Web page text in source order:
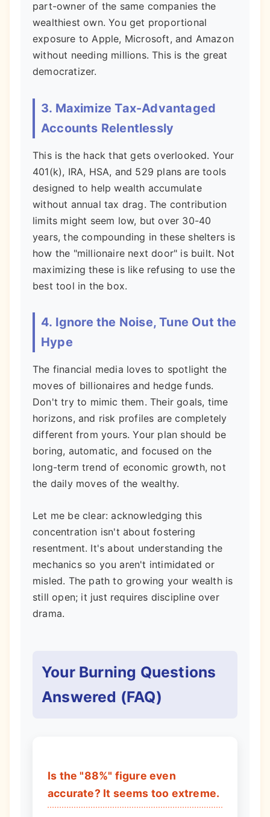
part-owner of the same companies the
wealthiest own. You get proportional
exposure to Apple, Microsoft, and Amazon
without needing millions. This is the great
democratizer.
3. Maximize Tax-Advantaged
Accounts Relentlessly
This is the hack that gets overlooked. Your
401(k), IRA, HSA, and 529 plans are tools
designed to help wealth accumulate
without annual tax drag. The contribution
limits might seem low, but over 30-40
years, the compounding in these shelters is
how the "millionaire next door" is built. Not
maximizing these is like refusing to use the
best tool in the box.
4. Ignore the Noise, Tune Out the
Hype
The financial media loves to spotlight the
moves of billionaires and hedge funds.
Don't try to mimic them. Their goals, time
horizons, and risk profiles are completely
different from yours. Your plan should be
boring, automatic, and focused on the
long-term trend of economic growth, not
the daily moves of the wealthy.
Let me be clear: acknowledging this
concentration isn't about fostering
resentment. It's about understanding the
mechanics so you aren't intimidated or
misled. The path to growing your wealth is
still open; it just requires discipline over
drama.
Your Burning Questions
Answered (FAQ)
Is the "88%" figure even
accurate? It seems too extreme.